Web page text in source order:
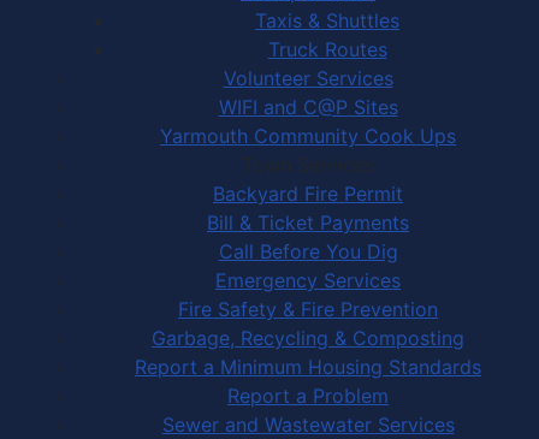
Taxis & Shuttles
Truck Routes
Volunteer Services
WIFI and C@P Sites
Yarmouth Community Cook Ups
Town Services
Backyard Fire Permit
Bill & Ticket Payments
Call Before You Dig
Emergency Services
Fire Safety & Fire Prevention
Garbage, Recycling & Composting
Report a Minimum Housing Standards
Report a Problem
Sewer and Wastewater Services